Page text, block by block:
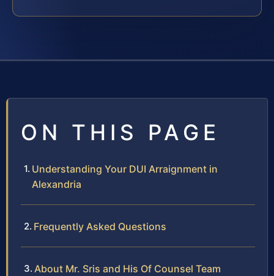
ON THIS PAGE
Understanding Your DUI Arraignment in
Alexandria
Frequently Asked Questions
About Mr. Sris and His Of Counsel Team